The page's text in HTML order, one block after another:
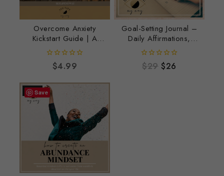
Overcome Anxiety
Kickstart Guide | A
Simple Workbook to
Calm Anxious Thoughts
out
5
$4.99
Goal-Setting Journal –
Daily Affirmations,
Intentional Goals &
Positive Growth
0
out
$29 $26
Save
-11%